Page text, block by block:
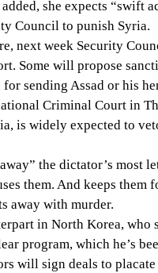
she expects “swift
Council to punish Syria.
next week Security
Some will propose
sending Assad or his
Criminal Court in
is widely expected to
the dictator’s most
them. And keeps them
away with murder.
in North Korea, who
program, which he’s
will sign deals to placate